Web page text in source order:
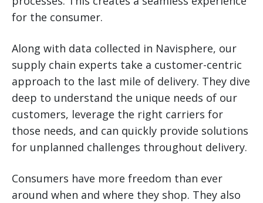
for the consumer.
Along with data collected in Navisphere, our
supply chain experts take a customer-centric
approach to the last mile of delivery. They dive
deep to understand the unique needs of our
customers, leverage the right carriers for
those needs, and can quickly provide solutions
for unplanned challenges throughout delivery.
Consumers have more freedom than ever
around when and where they shop. They also